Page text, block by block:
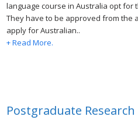
language course in Australia opt for
They have to be approved from the
apply for Australian..
+ Read More.
Postgraduate